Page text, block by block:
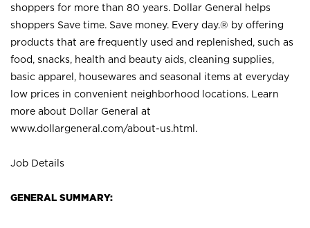
shoppers for more than 80 years. Dollar General helps
shoppers Save time. Save money. Every day.® by offering
products that are frequently used and replenished, such as
food, snacks, health and beauty aids, cleaning supplies,
basic apparel, housewares and seasonal items at everyday
low prices in convenient neighborhood locations. Learn
more about Dollar General at
www.dollargeneral.com/about-us.html .
Job Details
GENERAL SUMMARY: